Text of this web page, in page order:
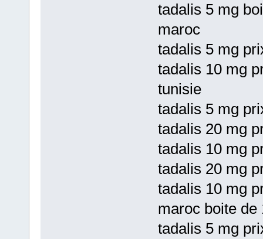
tadalis 5 mg
maroc
tadalis 5 mg
tadalis 10 mg
tunisie
tadalis 5 mg
tadalis 20 mg
tadalis 10 mg
tadalis 20 mg
tadalis 10 mg
maroc boite de
tadalis 5 mg